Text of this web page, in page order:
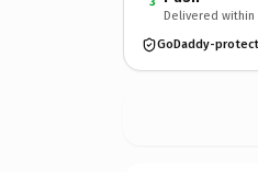
Delivered within
GoDaddy-